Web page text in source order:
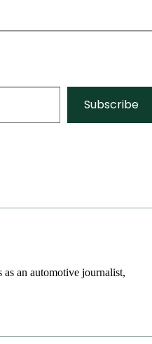
Subscribe
an automotive journalist,